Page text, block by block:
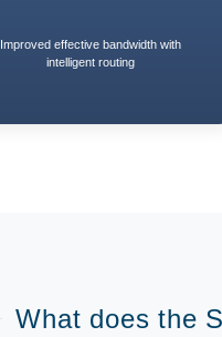
Improved effective bandwidth with
intelligent routing
What does the